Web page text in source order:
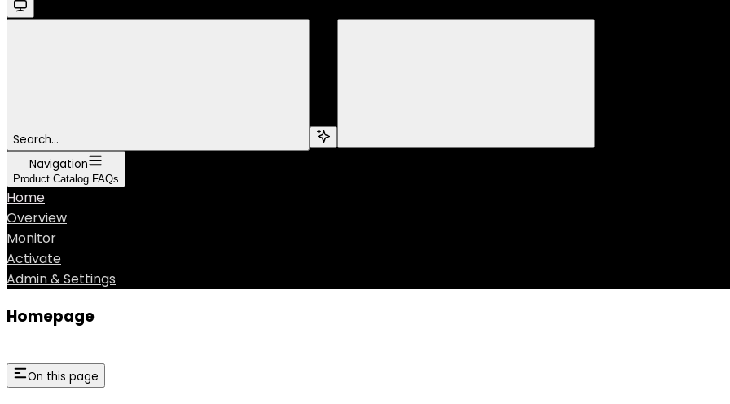
Search...
Navigation
Product Catalog FAQs
Home
Overview
Monitor
Activate
Admin & Settings
Homepage
On this page